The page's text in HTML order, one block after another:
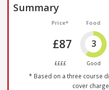
Summary
Price*
£87
££££
Food
3
Good
* Based on a three course
cover